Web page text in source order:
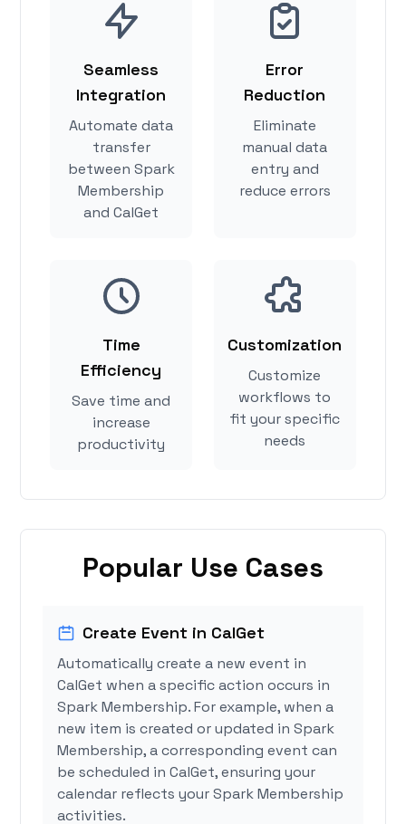
Seamless
Integration
Automate data
transfer
between Spark
Membership
and CalGet
Error
Reduction
Eliminate
manual data
entry and
reduce errors
Time
Efficiency
Save time and
increase
productivity
Customization
Customize
workflows to
fit your specific
needs
Popular Use Cases
Create Event in CalGet
Automatically create a new event in
CalGet when a specific action occurs in
Spark Membership. For example, when a
new item is created or updated in Spark
Membership, a corresponding event can
be scheduled in CalGet, ensuring your
calendar reflects your Spark Membership
activities.